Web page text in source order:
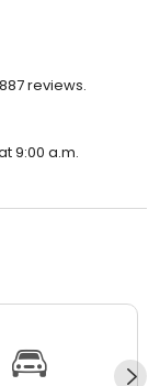
reviews.
9:00 a.m.